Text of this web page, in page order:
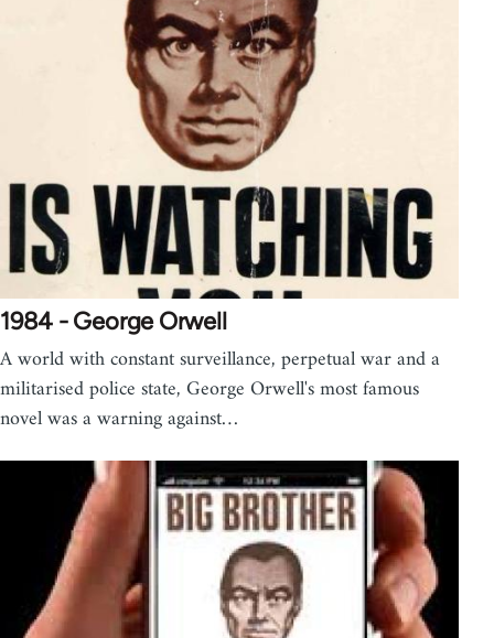
1984 - George Orwell
A world with constant surveillance, perpetual war and a
militarised police state, George Orwell's most famous
novel was a warning against…